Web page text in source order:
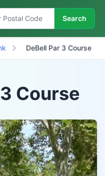
Search
DeBell Par 3 Course
Course